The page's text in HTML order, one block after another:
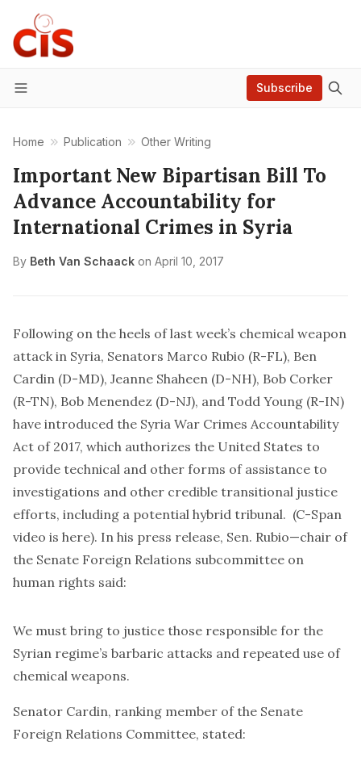
Menu
Subscribe
Home Publication Other Writing
Important New Bipartisan Bill To
Advance Accountability for
International Crimes in Syria
By Beth Van Schaack on April 10, 2017
Following on the heels of last week’s chemical weapon
attack in Syria, Senators Marco Rubio (R-FL), Ben
Cardin (D-MD), Jeanne Shaheen (D-NH), Bob Corker
(R-TN), Bob Menendez (D-NJ), and Todd Young (R-IN)
have introduced the Syria War Crimes Accountability
Act of 2017, which authorizes the United States to
provide technical and other forms of assistance to
investigations and other credible transitional justice
efforts, including a potential hybrid tribunal. (C-Span
video is here). In his press release, Sen. Rubio—chair of
the Senate Foreign Relations subcommittee on
human rights said:
We must bring to justice those responsible for the
Syrian regime’s barbaric attacks and repeated use of
chemical weapons.
Senator Cardin, ranking member of the Senate
Foreign Relations Committee, stated: